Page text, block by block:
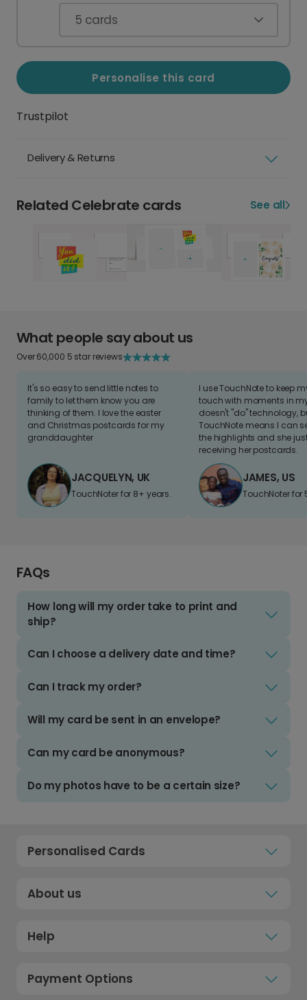
5 cards
Personalise this card
Trustpilot
Delivery & Returns
Related Celebrate cards See all
What people say about us
Over 60,000 5 star reviews
It's so easy to send little notes to
family to let them know you are
thinking of them. I love the easter
and Christmas postcards for my
granddaughter
JACQUELYN, UK
TouchNoter for 8+ years.
I use TouchNote to keep
touch with moments in
doesn't "do" technology,
TouchNote means I can
the highlights and she
receiving her postcards.
JAMES, US
TouchNoter for
FAQs
How long will my order take to print and
ship?
Can I choose a delivery date and time?
Can I track my order?
Will my card be sent in an envelope?
Can my card be anonymous?
Do my photos have to be a certain size?
Personalised Cards
About us
Help
Payment Options